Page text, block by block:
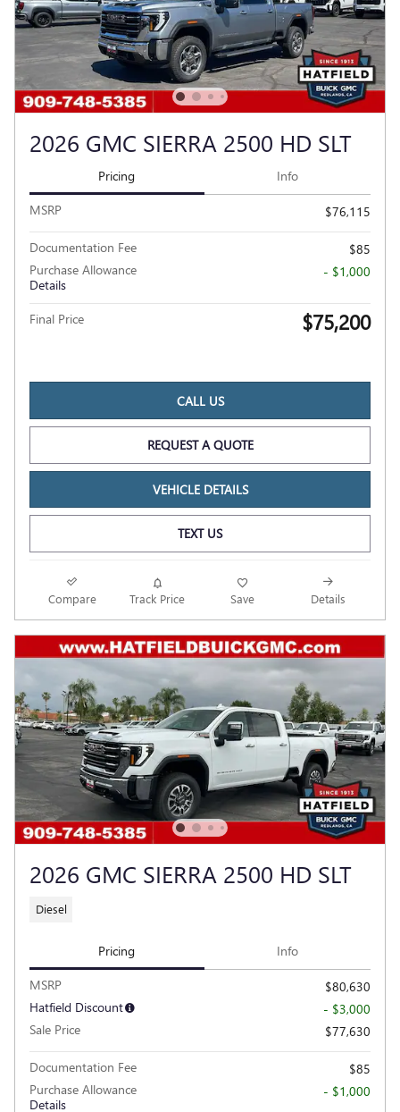
2026 GMC SIERRA 2500 HD SLT
Pricing Info
MSRP $76,115
Documentation Fee
$85
Purchase Allowance
Details
- $1,000
Final Price $75,200
CALL US
REQUEST A QUOTE
VEHICLE DETAILS
TEXT US
Compare Track Price Save Details
2026 GMC SIERRA 2500 HD SLT
Diesel
Pricing Info
MSRP
$80,630
Hatfield Discount
- $3,000
Sale Price
$77,630
Documentation Fee
$85
Purchase Allowance
Details
- $1,000